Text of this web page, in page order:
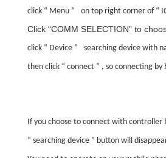
click “ Menu ” on top right corner of “
Click “COMM SELECTION” to
click “ Device ” searching device with
then click “ connect ” , so connecting by
If you choose to connect with controller
“ searching device ” button will